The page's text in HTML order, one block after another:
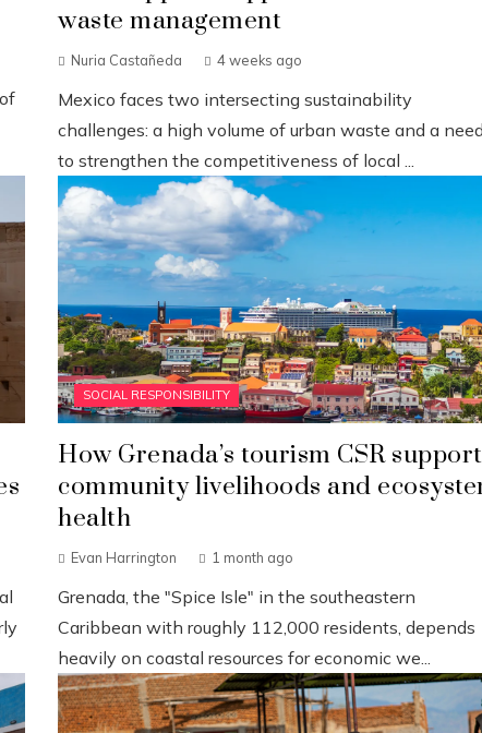
waste management
Nuria Castañeda 4 weeks ago
Mexico faces two intersecting sustainability
challenges: a high volume of urban waste and a
to strengthen the competitiveness of local ...
SOCIAL RESPONSIBILITY
How Grenada’s tourism CSR
community livelihoods and
health
Evan Harrington 1 month ago
Grenada, the "Spice Isle" in the southeastern
Caribbean with roughly 112,000 residents, depends
heavily on coastal resources for economic we...